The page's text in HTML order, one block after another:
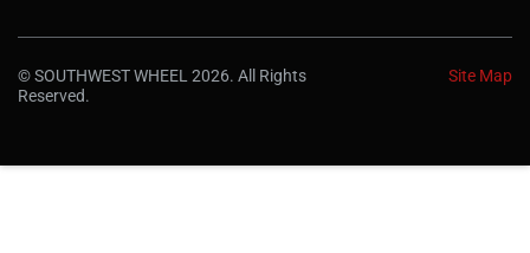
© SOUTHWEST WHEEL 2026. All Rights
Reserved.
Site Map